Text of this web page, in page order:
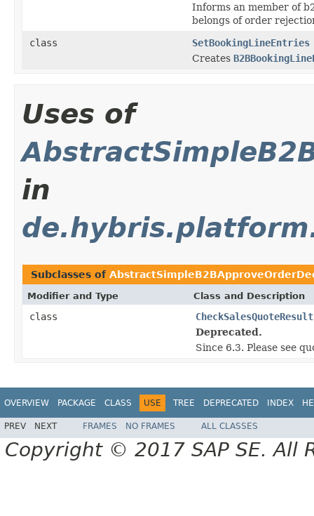
Informs an member of
belongs of order
class
SetBookingLineEntries
Creates
Uses of
in
Subclasses of
Modifier and Type Class and Description
class
Deprecated.
Since 6.3. Please see
OVERVIEW PACKAGE CLASS USE TREE DEPRECATED INDEX
PREV NEXT FRAMES NO FRAMES ALL CLASSES
Copyright © 2017 SAP SE. All